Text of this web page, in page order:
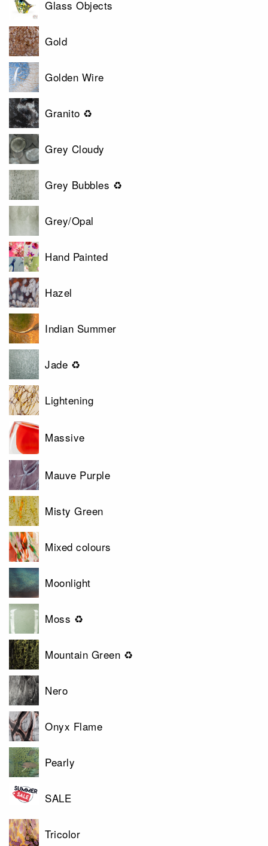
Glass Objects
Gold
Golden Wire
Granito ♻
Grey Cloudy
Grey Bubbles ♻
Grey/Opal
Hand Painted
Hazel
Indian Summer
Jade ♻
Lightening
Massive
Mauve Purple
Misty Green
Mixed colours
Moonlight
Moss ♻
Mountain Green ♻
Nero
Onyx Flame
Pearly
SALE
Tricolor